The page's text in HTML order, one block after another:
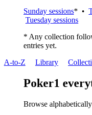
Sunday sessions* •
Tuesday sessions
* Any collection
entries yet.
A-to-Z
Library
Poker1
Browse alphabetically